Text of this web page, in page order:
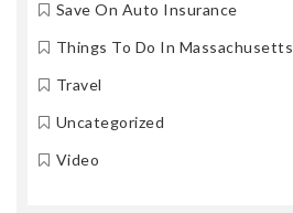
Save On Auto Insurance
Things To Do In Massachusetts
Travel
Uncategorized
Video